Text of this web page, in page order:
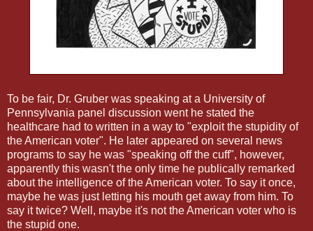
To be fair, Dr. Gruber was speaking at a University of
Pennsylvania panel discussion went he stated the
healthcare had to written in a way to "exploit the stupidity of
the American voter". He later appeared on several news
programs to say he was "speaking off the cuff", however,
apparently this wasn't the only time he publically remarked
about the intelligence of the American voter. To say it once,
maybe he was just letting his mouth get away from him. To
say it twice? Well, maybe it's not the American voter who is
the stupid one.